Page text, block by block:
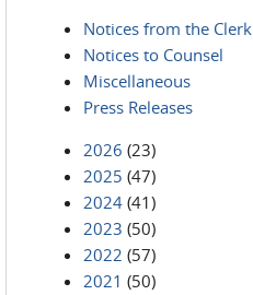
Notices from the Clerk
Notices to Counsel
Miscellaneous
Press Releases
2026 (23)
2025 (47)
2024 (41)
2023 (50)
2022 (57)
2021 (50)